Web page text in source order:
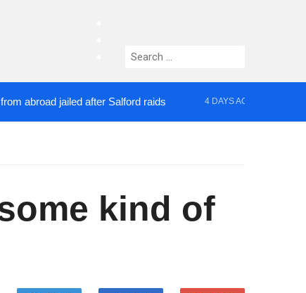
instagram
Search
jailed after Salford raids 4 DAYS AGO Comedian who
kind of